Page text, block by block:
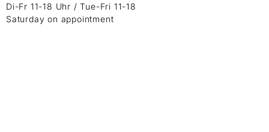
Di-Fr 11-18 Uhr / Tue-Fri 11-18
Saturday on appointment